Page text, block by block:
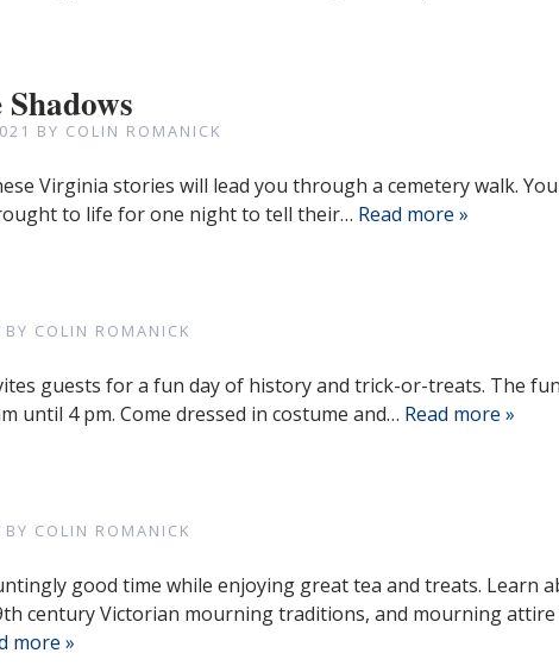
BY COLIN ROMANICK
Virginia stories will lead you through a cemetery walk.
to life for one night to tell their… Read more »
BY COLIN ROMANICK
guests for a fun day of history and trick-or-treats. The
until 4 pm. Come dressed in costume and… Read more »
BY COLIN ROMANICK
good time while enjoying great tea and treats. Learn
century Victorian mourning traditions, and mourning attire
more »